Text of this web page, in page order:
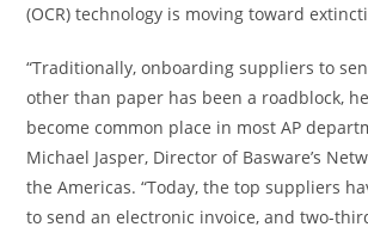
(OCR) technology is moving toward
“Traditionally, onboarding suppliers to
other than paper has been a roadblock,
become common place in most AP
Michael Jasper, Director of Basware’s
the Americas. “Today, the top suppliers
to send an electronic invoice, and two-